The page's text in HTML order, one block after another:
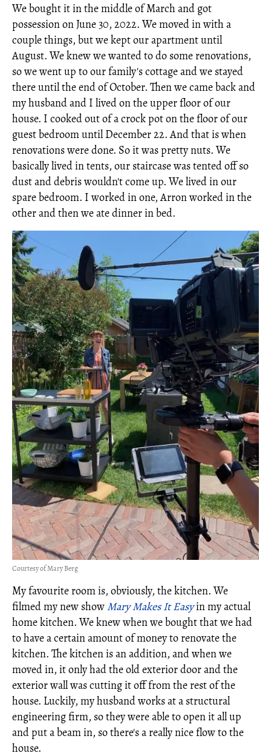
We bought it in the middle of March and got
possession on June 30, 2022. We moved in with a
couple things, but we kept our apartment until
August. We knew we wanted to do some renovations,
so we went up to our family's cottage and we stayed
there until the end of October. Then we came back and
my husband and I lived on the upper floor of our
house. I cooked out of a crock pot on the floor of our
guest bedroom until December 22. And that is when
renovations were done. So it was pretty nuts. We
basically lived in tents, our staircase was tented off so
dust and debris wouldn't come up. We lived in our
spare bedroom. I worked in one, Arron worked in the
other and then we ate dinner in bed.
Courtesy of Mary Berg
My favourite room is, obviously, the kitchen. We
filmed my new show Mary Makes It Easyin my actual
home kitchen. We knew when we bought that we had
to have a certain amount of money to renovate the
kitchen. The kitchen is an addition, and when we
moved in, it only had the old exterior door and the
exterior wall was cutting it off from the rest of the
house. Luckily, my husband works at a structural
engineering firm, so they were able to open it all up
and put a beam in, so there's a really nice flow to the
house.